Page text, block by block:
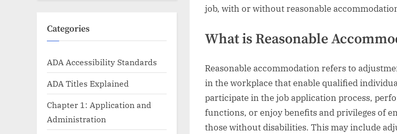
job, with or without reasonable
What is Reasonable
Reasonable accommodation refers to
in the workplace that enable qualified
participate in the job application process,
functions, or enjoy benefits and privileges of
those without disabilities. This may include
Categories
ADA Accessibility Standards
ADA Titles Explained
Chapter 1: Application and
Administration